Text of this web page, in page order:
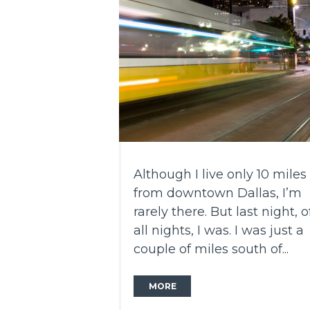
Although I live only 10 miles
from downtown Dallas, I’m
rarely there. But last night,
all nights, I was. I was just a
couple of miles south of...
MORE